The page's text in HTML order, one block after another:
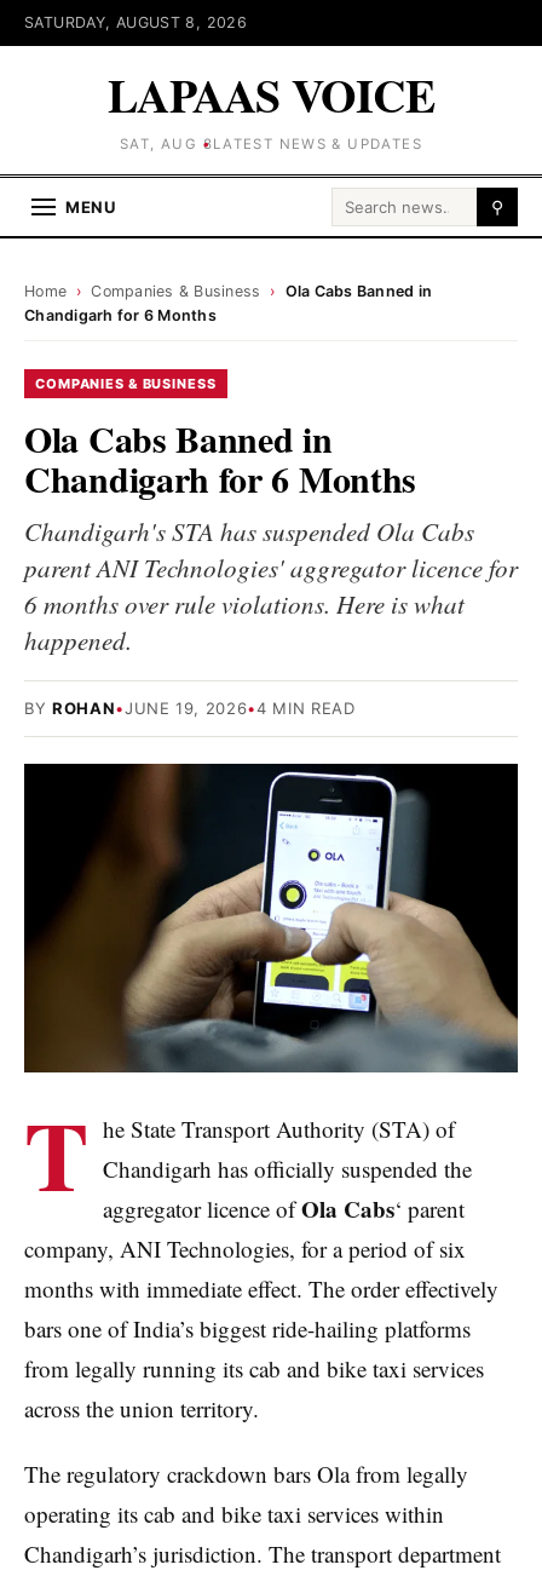
SATURDAY, AUGUST 8, 2026
LAPAAS VOICE
SAT, AUG 8LATEST NEWS & UPDATES
MENU Search for: ⚲
Home › Companies & Business › Ola Cabs Banned in
Chandigarh for 6 Months
COMPANIES & BUSINESS
Ola Cabs Banned in
Chandigarh for 6 Months
Chandigarh's STA has suspended Ola Cabs
parent ANI Technologies' aggregator licence for
6 months over rule violations. Here is what
happened.
BY ROHAN•JUNE 19, 2026•4 MIN READ
T he State Transport Authority (STA) of
Chandigarh has officially suspended the
aggregator licence ofOla Cabs‘ parent
company, ANI Technologies, for a period of six
months with immediate effect. The order effectively
bars one of India’s biggest ride-hailing platforms
from legally running its cab and bike taxi services
across the union territory.
The regulatory crackdown bars Ola from legally
operating its cab and bike taxi services within
Chandigarh’s jurisdiction. The transport department